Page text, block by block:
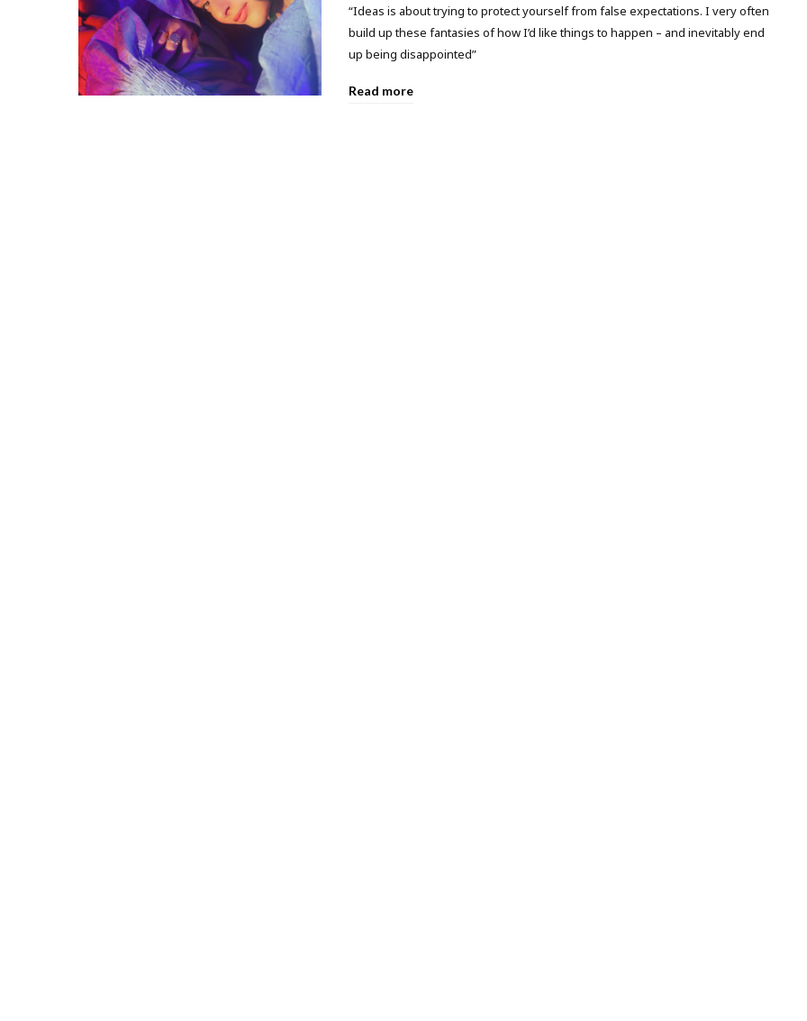
“Ideas is about trying to protect yourself from false expectations. I very often
build up these fantasies of how I’d like things to happen – and inevitably end
up being disappointed”
Read more